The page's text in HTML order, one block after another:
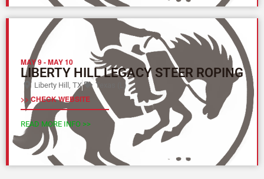
MAY 9-MAY 10
LIBERTY HILL LEGACY STEER ROPING
Liberty Hill, TX Texas (L)
>> CHECK WEBSITE
READ MORE INFO >>